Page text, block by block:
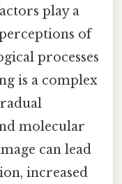
play a
of
processes
is a complex
molecular
can lead
increased